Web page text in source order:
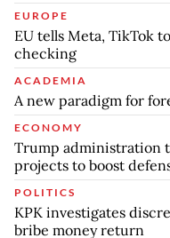
EUROPE
EU tells Meta, TikTok
checking
ACADEMIA
A new paradigm for
ECONOMY
Trump administration
projects to boost
POLITICS
KPK investigates
bribe money return